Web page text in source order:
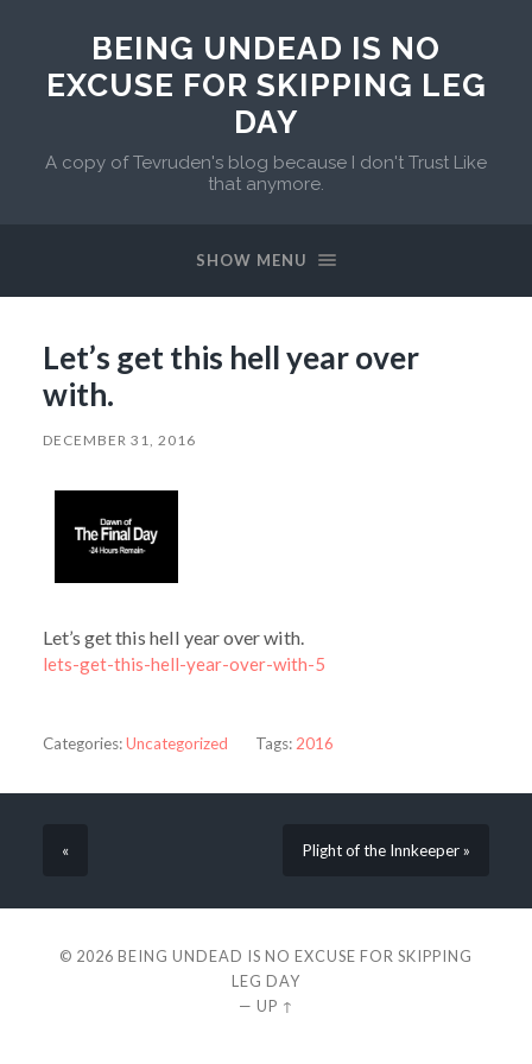
BEING UNDEAD IS NO
EXCUSE FOR SKIPPING LEG
DAY
A copy of Tevruden's blog because I don't Trust Like
that anymore.
SHOW MENU
Let’s get this hell year over
with.
DECEMBER 31, 2016
Let’s get this hell year over with.
lets-get-this-hell-year-over-with-5
Categories:Uncategorized Tags: 2016
« Plight of the Innkeeper »
© 2026 BEING UNDEAD IS NO EXCUSE FOR SKIPPING
LEG DAY
— UP ↑